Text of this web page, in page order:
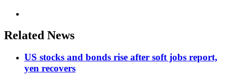
Related News
US stocks and bonds rise after soft jobs report,
yen recovers